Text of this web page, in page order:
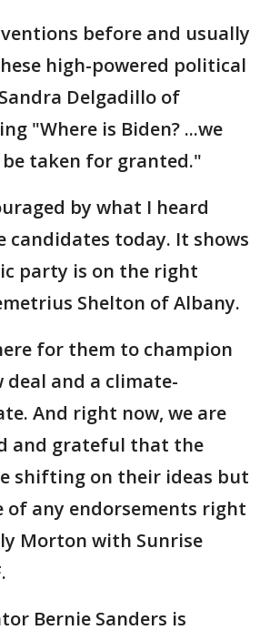
before and usually
high-powered political
Delgadillo of
"Where is Biden? ...we
taken for granted."
by what I heard
candidates today. It shows
party is on the right
Shelton of Albany.
for them to champion
deal and a climate-
And right now, we are
and grateful that the
shifting on their ideas but
of any endorsements right
Morton with Sunrise
Bernie Sanders is